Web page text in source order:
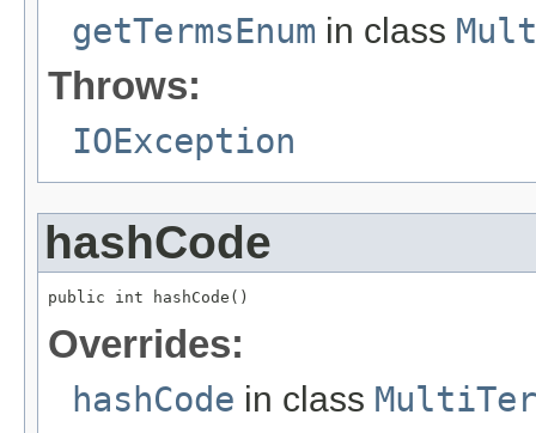
getTermsEnum in class
Throws:
IOException
hashCode
public int hashCode()
Overrides:
hashCode in class